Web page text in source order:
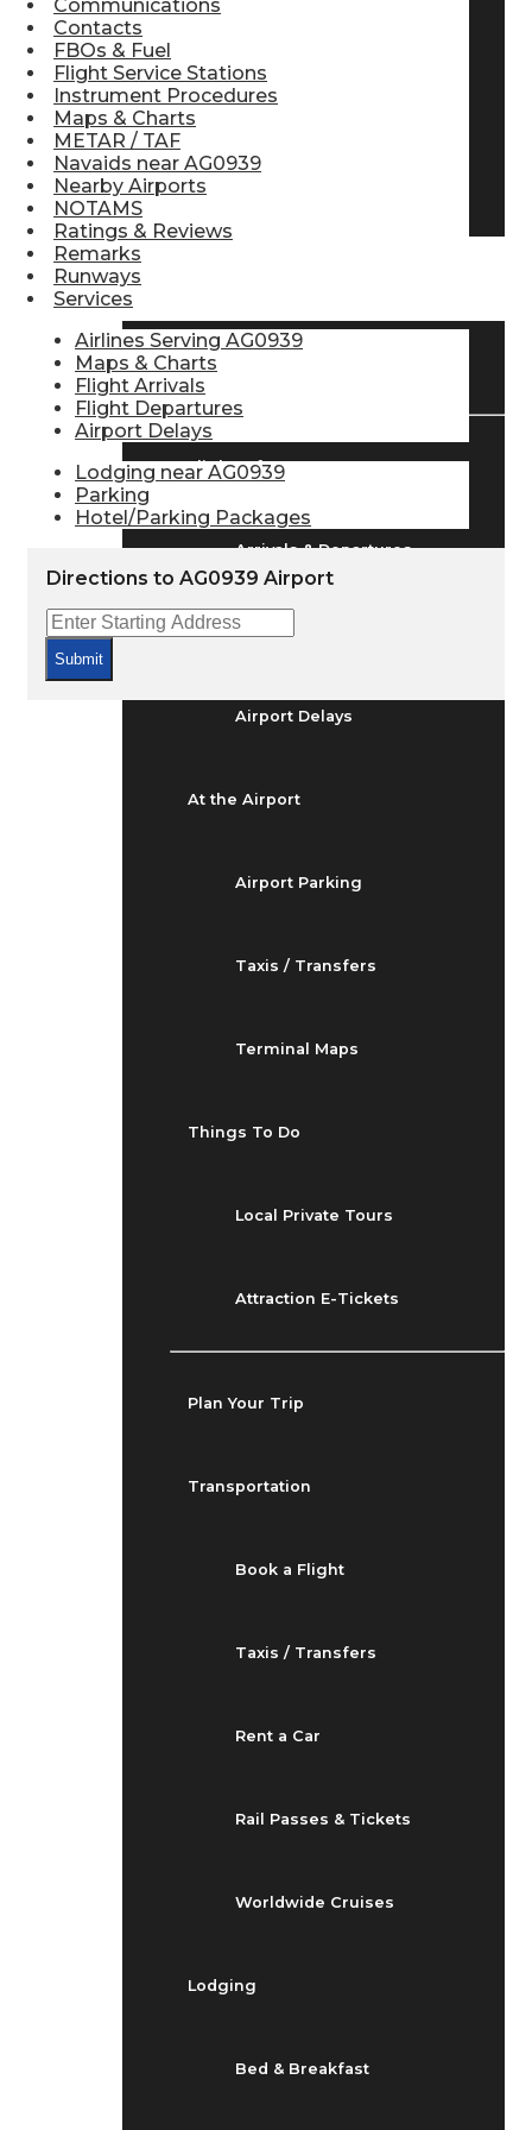
Find Airlines
Flight Info
Arrivals & Departures
Flight Status
Airport Delays
At the Airport
Airport Parking
Taxis / Transfers
Terminal Maps
Things To Do
Local Private Tours
Attraction E-Tickets
Plan Your Trip
Transportation
Book a Flight
Taxis / Transfers
Rent a Car
Rail Passes & Tickets
Worldwide Cruises
Lodging
Bed & Breakfast
Communications
Contacts
FBOs & Fuel
Flight Service Stations
Instrument Procedures
Maps & Charts
METAR / TAF
Navaids near AG0939
Nearby Airports
NOTAMS
Ratings & Reviews
Remarks
Runways
Services
Airlines Serving AG0939
Maps & Charts
Flight Arrivals
Flight Departures
Airport Delays
Lodging near AG0939
Parking
Hotel/Parking Packages
Directions to AG0939 Airport
Submit